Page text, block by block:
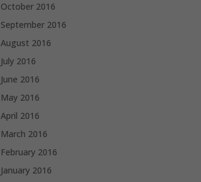
October 2016
September 2016
August 2016
July 2016
June 2016
May 2016
April 2016
March 2016
February 2016
January 2016